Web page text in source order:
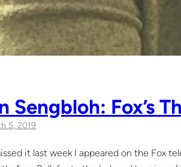
Sengbloh: Fox’s
5, 2019
it last week I appeared on the Fox